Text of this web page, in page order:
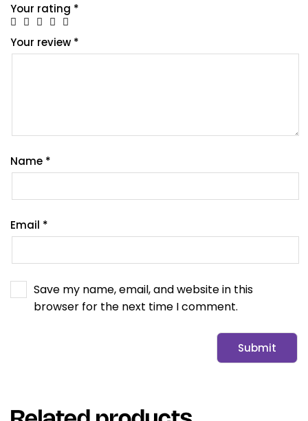
Your rating *
Your review *
Name *
Email *
Save my name, email, and website in this
browser for the next time I comment.